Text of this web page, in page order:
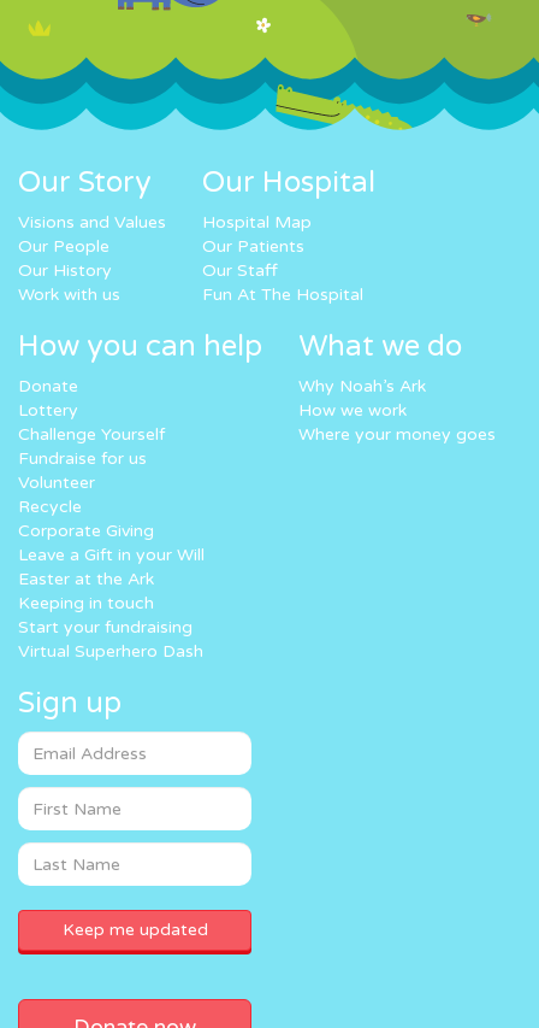
Our Story
Visions and Values
Our People
Our History
Work with us
Our Hospital
Hospital Map
Our Patients
Our Staff
Fun At The Hospital
How you can help
Donate
Lottery
Challenge Yourself
Fundraise for us
Volunteer
Recycle
Corporate Giving
Leave a Gift in your Will
Easter at the Ark
Keeping in touch
Start your fundraising
Virtual Superhero Dash
What we do
Why Noah’s Ark
How we work
Where your money goes
Sign up